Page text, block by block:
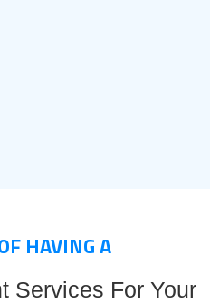
HAVING A
Services For Your